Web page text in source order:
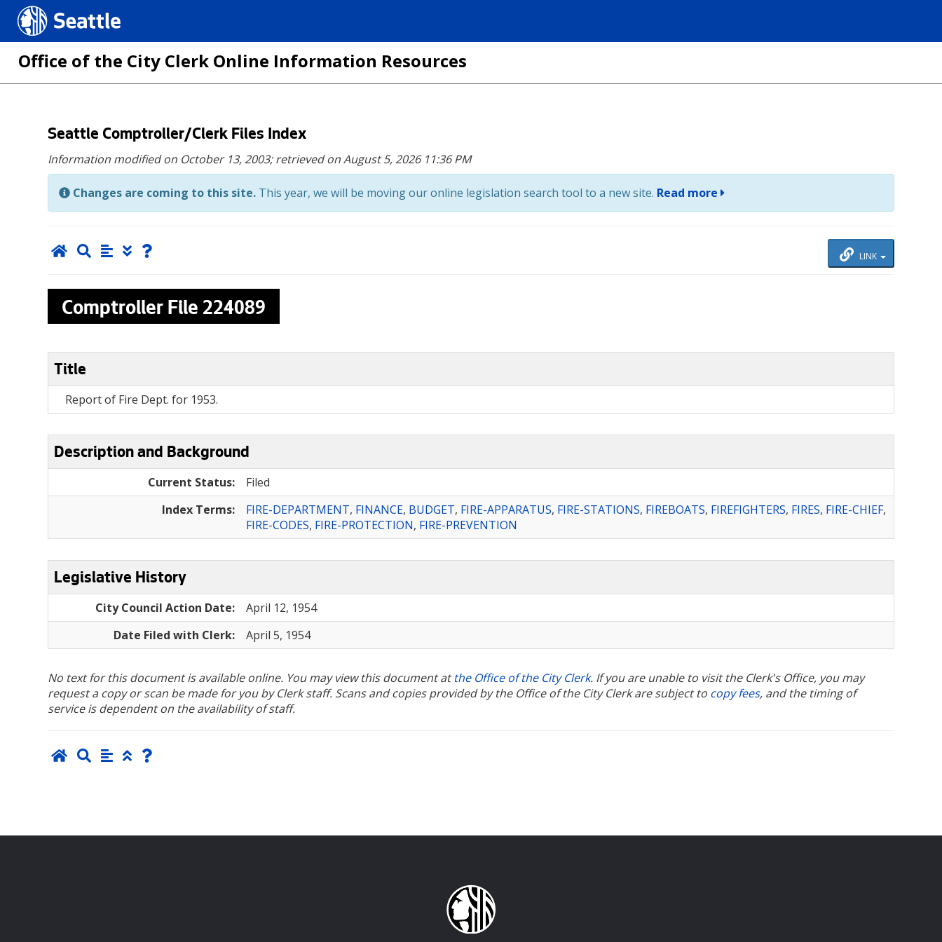
Seattle.gov
Office of the City Clerk Online Information Resources
main
content
Seattle Comptroller/Clerk Files Index
Information modified on October 13, 2003; retrieved on August 5, 2026 11:36 PM
Changes are coming to this site. This year, we will be moving our online legislation search tool to a new site. Read more
LINK
Comptroller File 224089
Title
Report of Fire Dept. for 1953.
Description and Background
Current Status:
Filed
Index Terms:
FIRE-DEPARTMENT, FINANCE, BUDGET, FIRE-APPARATUS, FIRE-STATIONS, FIREBOATS, FIREFIGHTERS, FIRES, FIRE-CHIEF,
FIRE-CODES, FIRE-PROTECTION, FIRE-PREVENTION
Legislative History
City Council Action Date:
April 12, 1954
Date Filed with Clerk:
April 5, 1954
No text for this document is available online. You may view this document atthe Office of the City Clerk. If you are unable to visit the Clerk's Office, you may
request a copy or scan be made for you by Clerk staff. Scans and copies provided by the Office of the City Clerk are subject to copy fees, and the timing of
service is dependent on the availability of staff.